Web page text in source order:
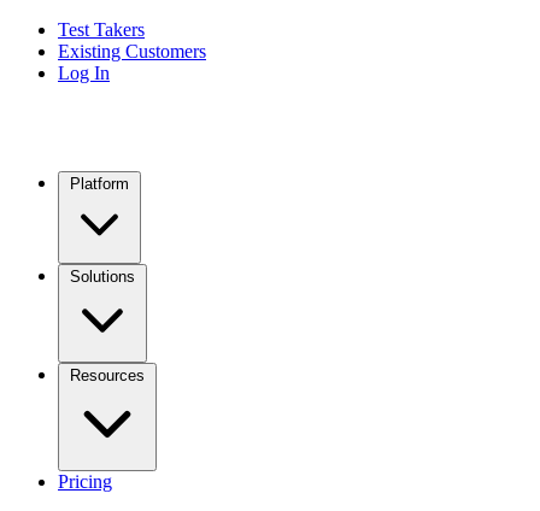
Test Takers
Existing Customers
Log In
Pricing